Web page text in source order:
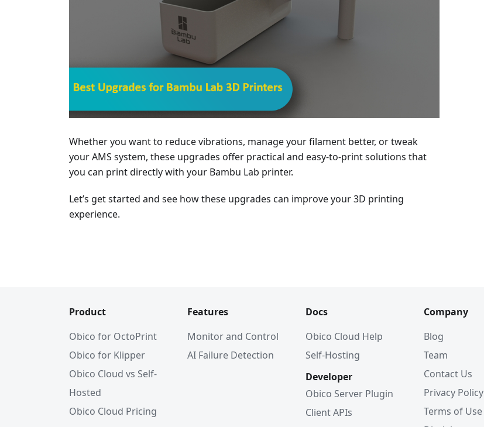
Whether you want to reduce vibrations, manage your filament better, or tweak
your AMS system, these upgrades offer practical and easy-to-print solutions that
you can print directly with your Bambu Lab printer.
Let’s get started and see how these upgrades can improve your 3D printing
experience.
Product
Obico for OctoPrint
Obico for Klipper
Obico Cloud vs Self-
Hosted
Obico Cloud Pricing
Features
Monitor and Control
AI Failure Detection
Docs
Obico Cloud Help
Self-Hosting
Developer
Obico Server Plugin
Client APIs
Company
Blog
Team
Contact Us
Privacy Policy
Terms of Use